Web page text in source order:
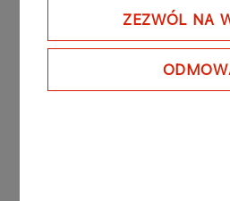
ZEZWÓL NA
gain prominence by 2030.
interest in biofuels focuses
materials to make renewable